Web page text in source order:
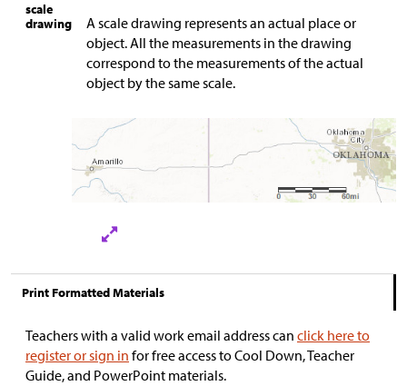
scale
drawing
A scale drawing represents an actual place or
object. All the measurements in the drawing
correspond to the measurements of the actual
object by the same scale.
Print Formatted Materials
Teachers with a valid work email address can click here to
register or sign in for free access to Cool Down, Teacher
Guide, and PowerPoint materials.